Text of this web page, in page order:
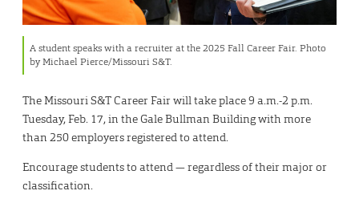
A student speaks with a recruiter at the 2025 Fall Career Fair. Photo
by Michael Pierce/Missouri S&T.
The Missouri S&T Career Fair will take place 9 a.m.-2 p.m.
Tuesday, Feb. 17, in the Gale Bullman Building with more
than 250 employers registered to attend.
Encourage students to attend — regardless of their major or
classification.